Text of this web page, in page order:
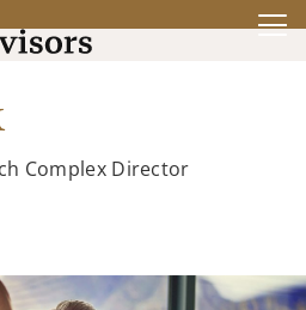
Complex Director